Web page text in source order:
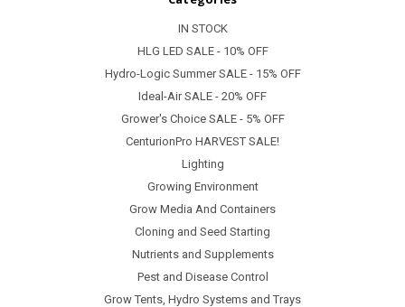
IN STOCK
HLG LED SALE - 10% OFF
Hydro-Logic Summer SALE - 15% OFF
Ideal-Air SALE - 20% OFF
Grower's Choice SALE - 5% OFF
CenturionPro HARVEST SALE!
Lighting
Growing Environment
Grow Media And Containers
Cloning and Seed Starting
Nutrients and Supplements
Pest and Disease Control
Grow Tents, Hydro Systems and Trays